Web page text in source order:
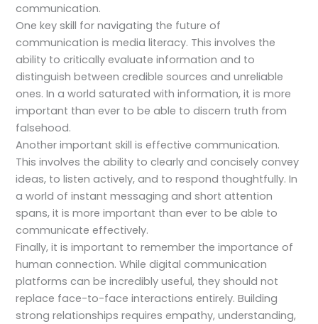
communication.
One key skill for navigating the future of
communication is media literacy. This involves the
ability to critically evaluate information and to
distinguish between credible sources and unreliable
ones. In a world saturated with information, it is more
important than ever to be able to discern truth from
falsehood.
Another important skill is effective communication.
This involves the ability to clearly and concisely convey
ideas, to listen actively, and to respond thoughtfully. In
a world of instant messaging and short attention
spans, it is more important than ever to be able to
communicate effectively.
Finally, it is important to remember the importance of
human connection. While digital communication
platforms can be incredibly useful, they should not
replace face-to-face interactions entirely. Building
strong relationships requires empathy, understanding,